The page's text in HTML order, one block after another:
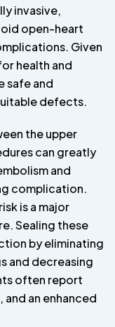
invasive,
open-heart
Given
health and
safe and
defects.
the upper
can greatly
and
complication.
is a major
Sealing these
by eliminating
and decreasing
often report
an enhanced